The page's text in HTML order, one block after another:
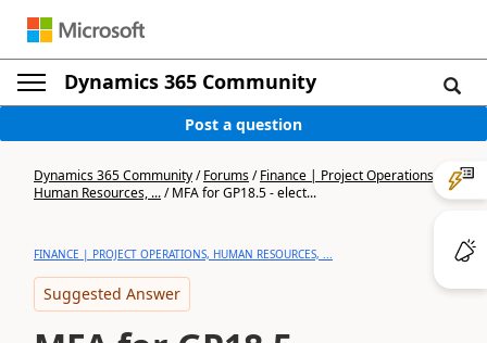
Dynamics 365 Community
Post a question
Dynamics 365 Community/Forums/Finance | Project Operations,
Human Resources, .../MFA for GP18.5 - elect...
FINANCE | PROJECT OPERATIONS, HUMAN RESOURCES, ...
Suggested Answer